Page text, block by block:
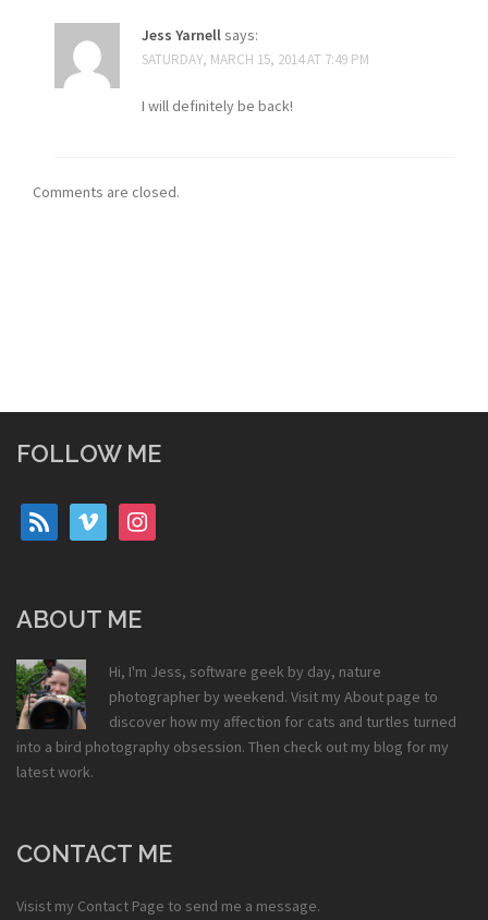
Jess Yarnellsays:
SATURDAY, MARCH 15, 2014 AT 7:49 PM
I will definitely be back!
Comments are closed.
FOLLOW ME
rss vimeo instagram
ABOUT ME
Hi, I'm Jess, software geek by day, nature
photographer by weekend. Visit my About page to
discover how my affection for cats and turtles turned
into a bird photography obsession. Then check out my blog for my
latest work.
CONTACT ME
Visist my Contact Page to send me a message.